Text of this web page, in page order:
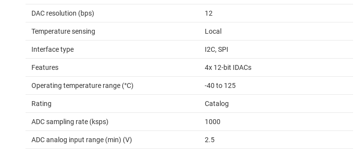
DAC resolution (bps) 12
Temperature sensing Local
Interface type I2C, SPI
Features 4x 12-bit IDACs
Operating temperature range (°C) -40 to 125
Rating Catalog
ADC sampling rate (ksps) 1000
ADC analog input range (min) (V) 2.5